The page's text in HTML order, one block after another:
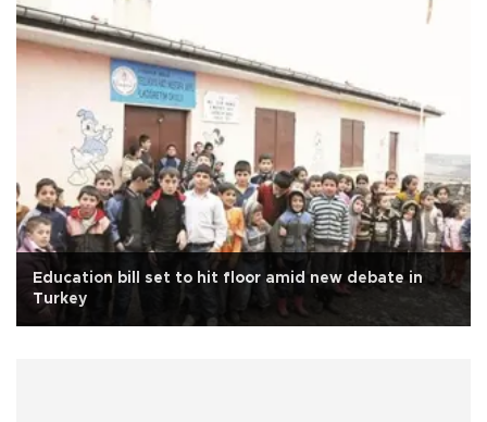
Education bill set to hit floor amid new debate in
Turkey